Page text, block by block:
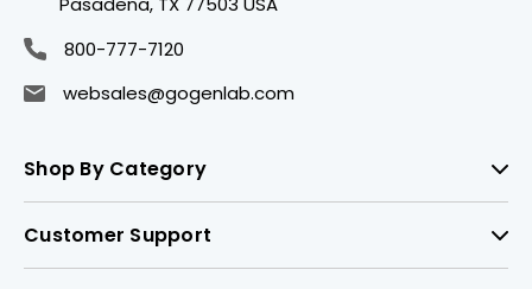
800-777-7120
websales@gogenlab.com
Shop By Category
Customer Support